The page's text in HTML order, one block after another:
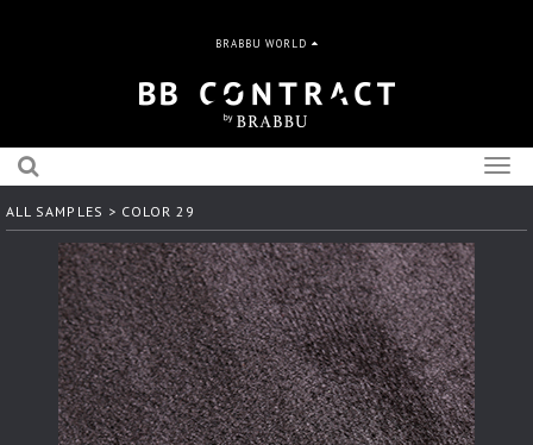
BRABBU WORLD
ALL SAMPLES > COLOR 29